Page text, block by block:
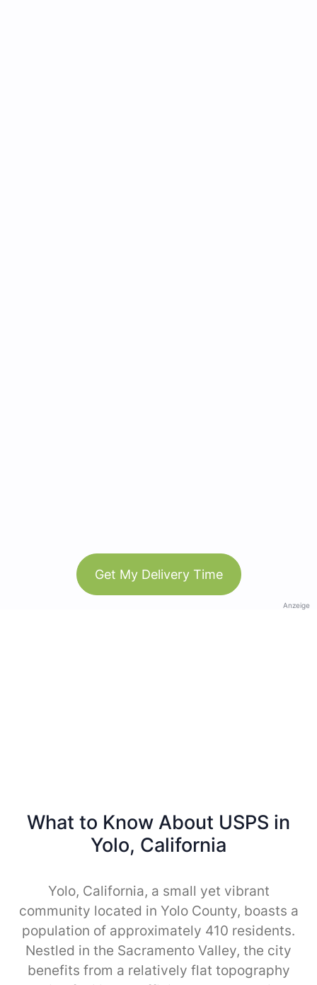
Get My Delivery Time
Anzeige
What to Know About USPS in
Yolo, California
Yolo, California, a small yet vibrant
community located in Yolo County, boasts a
population of approximately 410 residents.
Nestled in the Sacramento Valley, the city
benefits from a relatively flat topography